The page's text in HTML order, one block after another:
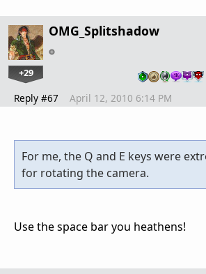
OMG_Splitshadow
+29
Reply #67 April 12, 2010 6:14 PM
For me, the Q and E keys were
for rotating the camera.
Use the space bar you heathens!